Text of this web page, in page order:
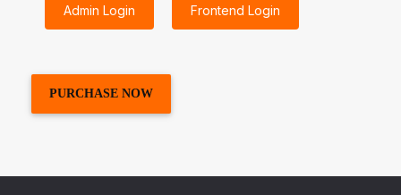
Admin Login Frontend Login
PURCHASE NOW